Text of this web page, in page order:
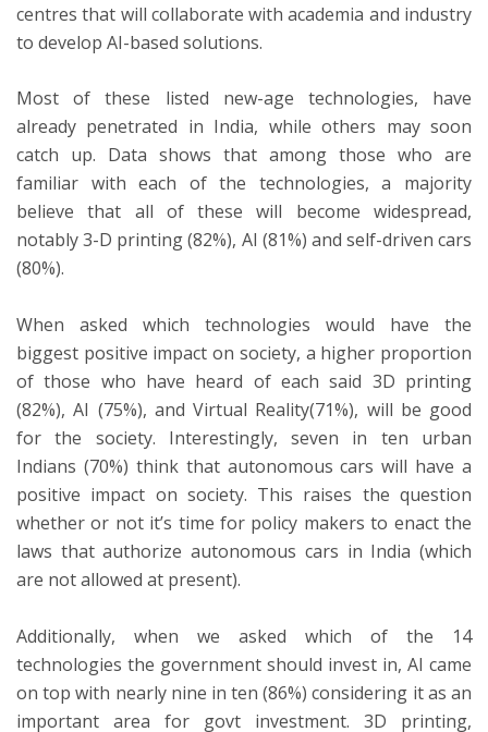
centres that will collaborate with academia and industry
to develop AI-based solutions.
Most of these listed new-age technologies, have
already penetrated in India, while others may soon
catch up. Data shows that among those who are
familiar with each of the technologies, a majority
believe that all of these will become widespread,
notably 3-D printing (82%), AI (81%) and self-driven cars
(80%).
When asked which technologies would have the
biggest positive impact on society, a higher proportion
of those who have heard of each said 3D printing
(82%), AI (75%), and Virtual Reality(71%), will be good
for the society. Interestingly, seven in ten urban
Indians (70%) think that autonomous cars will have a
positive impact on society. This raises the question
whether or not it’s time for policy makers to enact the
laws that authorize autonomous cars in India (which
are not allowed at present).
Additionally, when we asked which of the 14
technologies the government should invest in, AI came
on top with nearly nine in ten (86%) considering it as an
important area for govt investment. 3D printing,